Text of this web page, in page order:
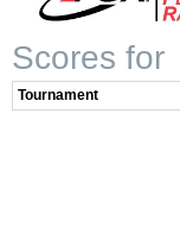
Scores for
Tournament